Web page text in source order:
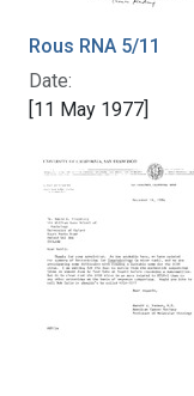
Rous RNA 5/11
Date:
[11 May 1977]